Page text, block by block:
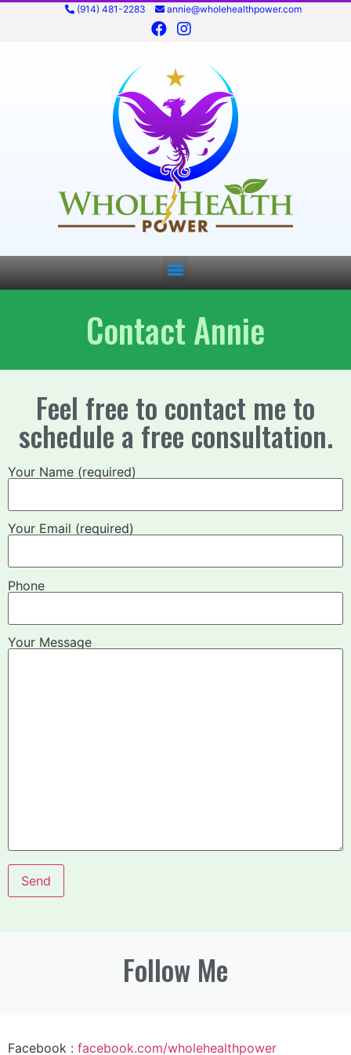
(914) 481-2283 annie@wholehealthpower.com
Contact Annie
Feel free to contact me to
schedule a free consultation.
Your Name (required)
Your Email (required)
Phone
Your Message
Follow Me
Facebook : facebook.com/wholehealthpower